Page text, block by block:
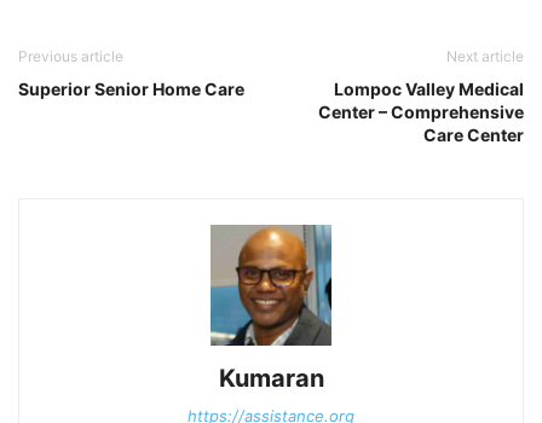
Previous article
Superior Senior Home Care
Next article
Lompoc Valley Medical
Center – Comprehensive
Care Center
Kumaran
https://assistance.org